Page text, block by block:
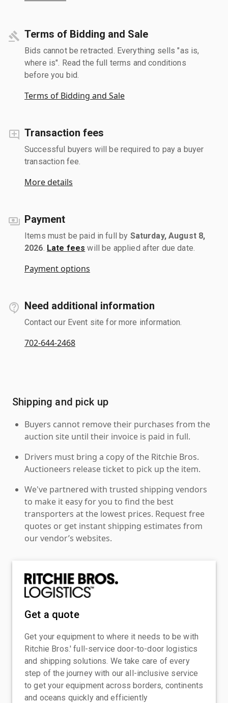
Terms of Bidding and Sale
Bids cannot be retracted. Everything sells "as is,
where is". Read the full terms and conditions
before you bid.
Terms of Bidding and Sale
Transaction fees
Successful buyers will be required to pay a buyer
transaction fee.
More details
Payment
Items must be paid in full by Saturday, August 8,
2026 Late fees will be applied after due date.
Payment options
Need additional information
Contact our Event site for more information.
702-644-2468
Shipping and pick up
Buyers cannot remove their purchases from the
auction site until their invoice is paid in full.
Drivers must bring a copy of the Ritchie Bros.
Auctioneers release ticket to pick up the item.
We've partnered with trusted shipping vendors
to make it easy for you to find the best
transporters at the lowest prices. Request free
quotes or get instant shipping estimates from
our vendor’s websites.
Get a quote
Get your equipment to where it needs to be with
Ritchie Bros.' full-service door-to-door logistics
and shipping solutions. We take care of every
step of the journey with our all-inclusive service
to get your equipment across borders, continents
and oceans quickly and efficiently